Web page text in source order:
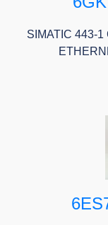
SIMATIC 443-